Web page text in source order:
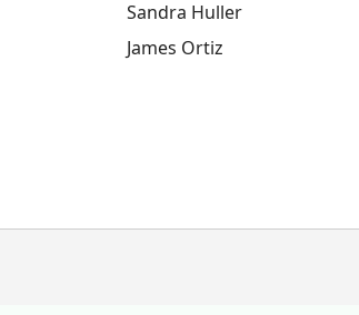
Sandra Huller
James Ortiz